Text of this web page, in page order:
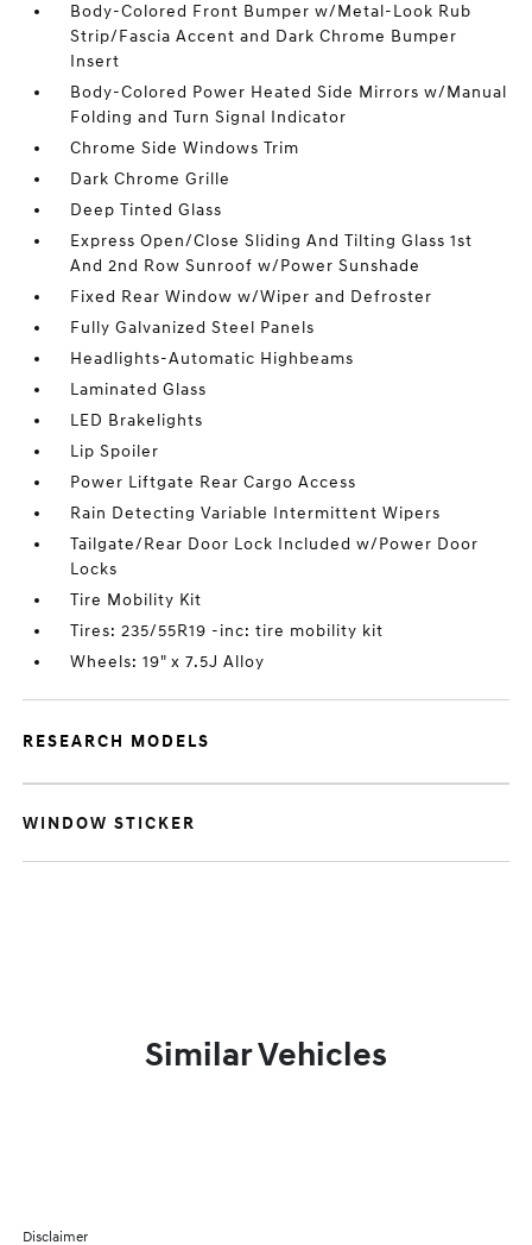
Body-Colored Front Bumper w/Metal-Look Rub
Strip/Fascia Accent and Dark Chrome Bumper
Insert
Body-Colored Power Heated Side Mirrors w/Manual
Folding and Turn Signal Indicator
Chrome Side Windows Trim
Dark Chrome Grille
Deep Tinted Glass
Express Open/Close Sliding And Tilting Glass 1st
And 2nd Row Sunroof w/Power Sunshade
Fixed Rear Window w/Wiper and Defroster
Fully Galvanized Steel Panels
Headlights-Automatic Highbeams
Laminated Glass
LED Brakelights
Lip Spoiler
Power Liftgate Rear Cargo Access
Rain Detecting Variable Intermittent Wipers
Tailgate/Rear Door Lock Included w/Power Door
Locks
Tire Mobility Kit
Tires: 235/55R19 -inc: tire mobility kit
Wheels: 19" x 7.5J Alloy
RESEARCH MODELS
WINDOW STICKER
Similar Vehicles
Disclaimer